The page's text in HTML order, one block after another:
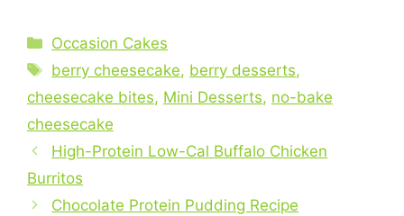
c
e
b
o
o
k
er
e
st
at
s
A
p
l
e
Categories
Occasion Cakes
Tags
berry cheesecake, berry desserts,
cheesecake bites, Mini Desserts, no-bake
cheesecake
High-Protein Low-Cal Buffalo Chicken
Burritos
Chocolate Protein Pudding Recipe